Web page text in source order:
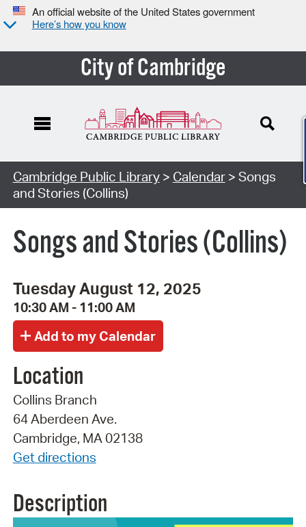
An official website of the United States government
Here’s how you know
City of Cambridge
Cambridge Public Library> Calendar> Songs
and Stories (Collins)
Songs and Stories (Collins)
Tuesday August 12, 2025
10:30 AM - 11:00 AM
Location
Collins Branch
64 Aberdeen Ave.
Cambridge, MA 02138
Get directions
Description